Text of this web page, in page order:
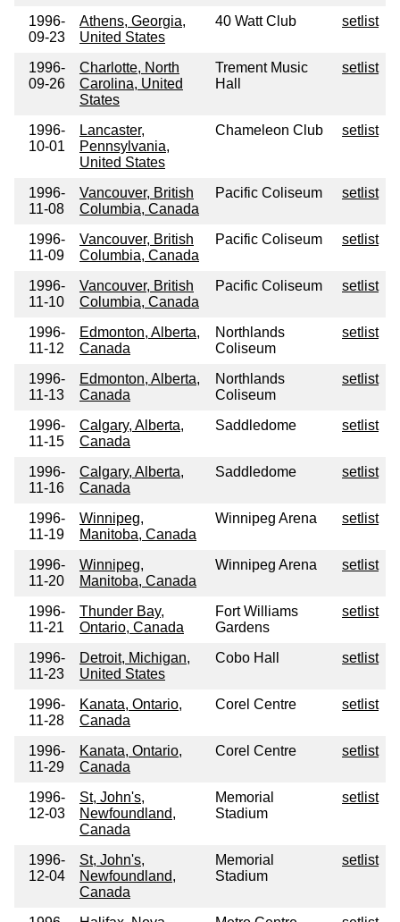
1996-
09-23
Athens, Georgia,
United States
40 Watt Club setlist
1996-
09-26
Charlotte, North
Carolina, United
States
Trement Music
Hall
setlist
1996-
10-01
Lancaster,
Pennsylvania,
United States
Chameleon Club setlist
1996-
11-08
Vancouver, British
Columbia, Canada
Pacific Coliseum setlist
1996-
11-09
Vancouver, British
Columbia, Canada
Pacific Coliseum setlist
1996-
11-10
Vancouver, British
Columbia, Canada
Pacific Coliseum setlist
1996-
11-12
Edmonton, Alberta,
Canada
Northlands
Coliseum
setlist
1996-
11-13
Edmonton, Alberta,
Canada
Northlands
Coliseum
setlist
1996-
11-15
Calgary, Alberta,
Canada
Saddledome setlist
1996-
11-16
Calgary, Alberta,
Canada
Saddledome setlist
1996-
11-19
Winnipeg,
Manitoba, Canada
Winnipeg Arena setlist
1996-
11-20
Winnipeg,
Manitoba, Canada
Winnipeg Arena setlist
1996-
11-21
Thunder Bay,
Ontario, Canada
Fort Williams
Gardens
setlist
1996-
11-23
Detroit, Michigan,
United States
Cobo Hall setlist
1996-
11-28
Kanata, Ontario,
Canada
Corel Centre setlist
1996-
11-29
Kanata, Ontario,
Canada
Corel Centre setlist
1996-
12-03
St, John's,
Newfoundland,
Canada
Memorial
Stadium
setlist
1996-
12-04
St, John's,
Newfoundland,
Canada
Memorial
Stadium
setlist